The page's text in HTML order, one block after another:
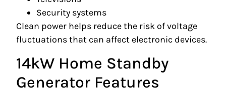
Security systems
Clean power helps reduce the risk of voltage
fluctuations that can affect electronic devices.
14kW Home Standby
Generator Features